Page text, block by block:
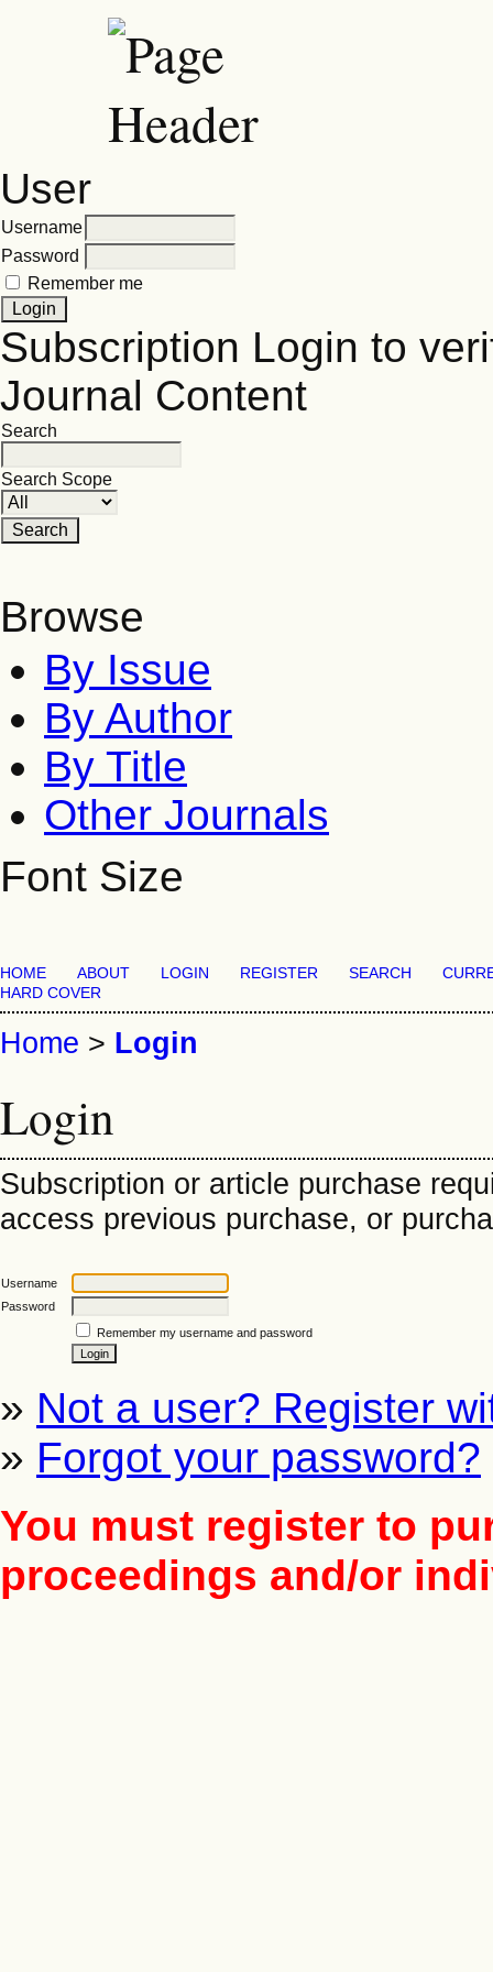
User
Username
Password
Remember me
Subscription Login to
Journal Content
Search
Search Scope
Browse
By Issue
By Author
By Title
Other Journals
Font Size
HOME ABOUT LOGIN REGISTER SEARCH
HARD COVER
Home > Login
Login
Subscription or article purchase
access previous purchase, or
Username
Password
Remember my username and password
» Not a user? Register
» Forgot your password?
You must register to
proceedings and/or